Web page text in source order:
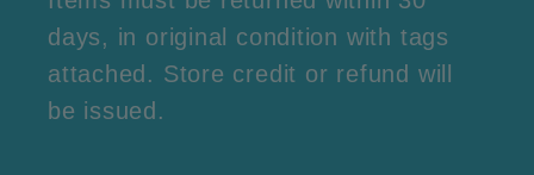
days, in original condition with tags
attached. Store credit or refund will
be issued.